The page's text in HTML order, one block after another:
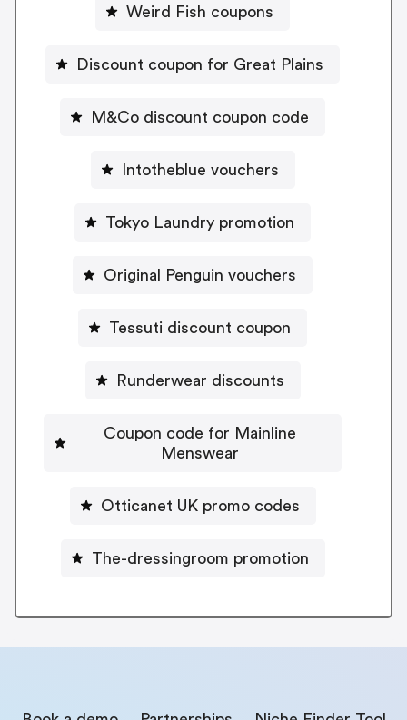
Weird Fish coupons
Discount coupon for Great Plains
M&Co discount coupon code
Intotheblue vouchers
Tokyo Laundry promotion
Original Penguin vouchers
Tessuti discount coupon
Runderwear discounts
Coupon code for Mainline
Menswear
Otticanet UK promo codes
The-dressingroom promotion